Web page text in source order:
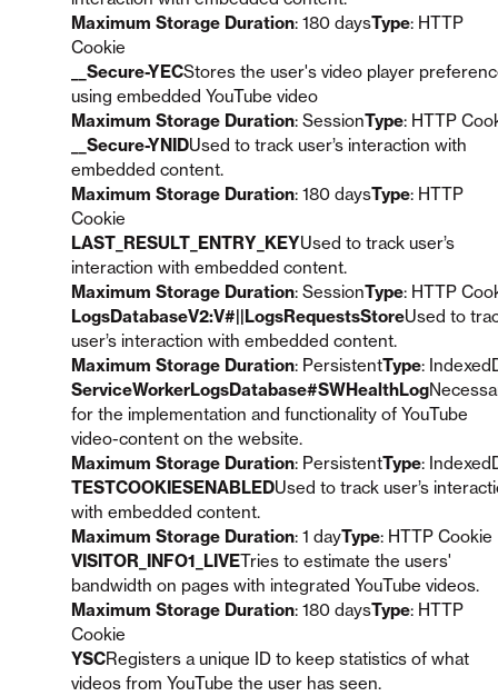
Maximum Storage Duration: 180 daysType: HTTP
Cookie
__Secure-YECStores the user's video player
using embedded YouTube video
Maximum Storage Duration: SessionType: HTTP
__Secure-YNIDUsed to track user’s interaction with
embedded content.
Maximum Storage Duration: 180 daysType: HTTP
Cookie
LAST_RESULT_ENTRY_KEYUsed to track user’s
interaction with embedded content.
Maximum Storage Duration: SessionType: HTTP
LogsDatabaseV2:V#||LogsRequestsStoreUsed to
user’s interaction with embedded content.
Maximum Storage Duration: PersistentType:
ServiceWorkerLogsDatabase#SWHealthLog
for the implementation and functionality of YouTube
video-content on the website.
Maximum Storage Duration: PersistentType:
TESTCOOKIESENABLEDUsed to track user’s
with embedded content.
Maximum Storage Duration: 1 dayType: HTTP Cookie
VISITOR_INFO1_LIVETries to estimate the users'
bandwidth on pages with integrated YouTube videos.
Maximum Storage Duration: 180 daysType: HTTP
Cookie
YSCRegisters a unique ID to keep statistics of what
videos from YouTube the user has seen.